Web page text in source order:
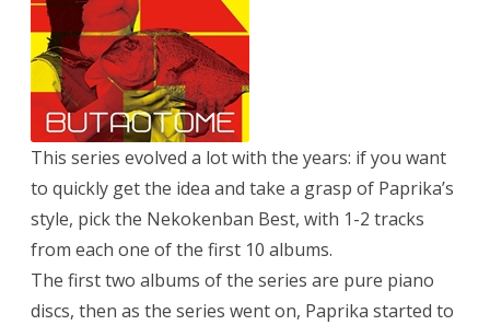
This series evolved a lot with the years: if you want
to quickly get the idea and take a grasp of Paprika’s
style, pick the Nekokenban Best, with 1-2 tracks
from each one of the first 10 albums.
The first two albums of the series are pure piano
discs, then as the series went on, Paprika started to